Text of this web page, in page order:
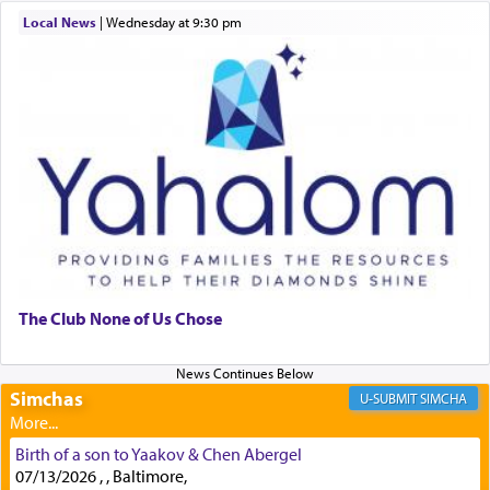
discover a source for this notion that serving G-d
with all our heart indeed refers to prayer.
First, he cites a verse from Daniel where it reports
how the king told him as he was cast into a den of
lions —
regularly, save you!"(6 17)
Certainly, he wasn't referring to the service of
offerings since in Bavel there was no Temple. He
was alluding to the service of 'prayer' Daniel
(11) that depicts'there were open windows [in his
upper chamber opposite Jerusalem, and three
times a day he [Daniel] kneeled on his knees and
prayed.]
Local News| Wednesday at 9:30 pm
The Club None of Us Chose
Simchas SIMCHA
Birth of a son to Yaakov & Chen Abergel
07/13/2026 , , Baltimore,